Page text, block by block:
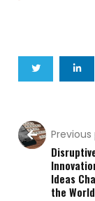
Previous
Ideas
the World